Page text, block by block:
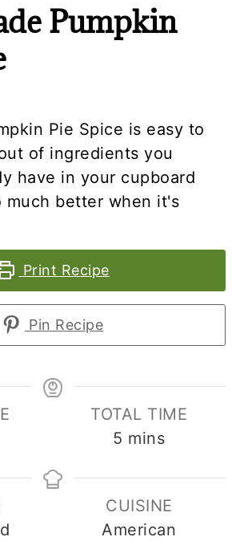
Pumpkin
Pie Spice is easy to
of ingredients you
have in your cupboard
much better when it's
Print Recipe
Pin Recipe
TOTAL TIME
5 minutes
mins
CUISINE
American